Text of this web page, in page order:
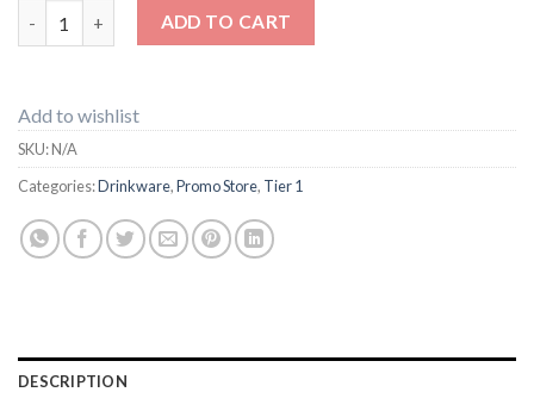
200 x Can kooler quantityADD TO CART
Add to wishlist
SKU:N/A
Categories:Drinkware,Promo Store, Tier 1
DESCRIPTION